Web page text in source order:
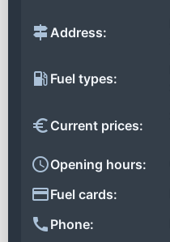
Address:
Fuel types:
Current prices:
Opening hours:
Fuel cards:
Phone: